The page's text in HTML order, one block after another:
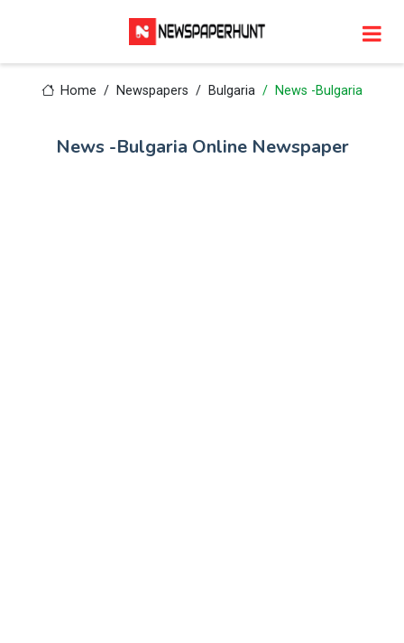
Home Newspapers Bulgaria News -Bulgaria
News -Bulgaria Online Newspaper